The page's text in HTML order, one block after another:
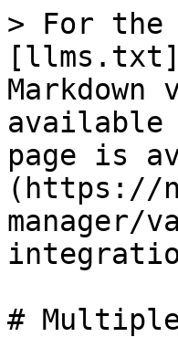
> For the
available
page is
(https://
#